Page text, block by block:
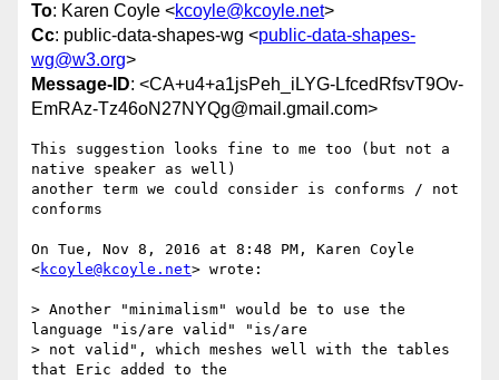
To: Karen Coyle <kcoyle@kcoyle.net>
Cc: public-data-shapes-wg <public-data-shapes-
wg@w3.org>
Message-ID: <CA+u4+a1jsPeh_iLYG-LfcedRfsvT9Ov-
EmRAz-Tz46oN27NYQg@mail.gmail.com>
This suggestion looks fine to me too (but not a
native speaker as well)
another term we could consider is conforms / not
conforms
On Tue, Nov 8, 2016 at 8:48 PM, Karen Coyle
<kcoyle@kcoyle.net> wrote:
> Another "minimalism" would be to use the
language "is/are valid" "is/are
> not valid", which meshes well with the tables
that Eric added to the